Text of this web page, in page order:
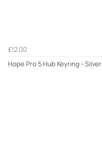
£12.00
Hope Pro 5 Hub Keyring - Silver